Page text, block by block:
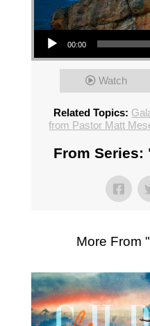
Audio Player
00:00
Watch
Related Topics:
from Pastor Matt
From Series:
More From "